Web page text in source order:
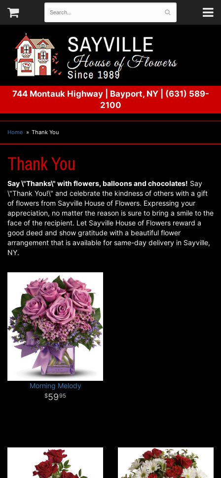
744 Montauk Highway| Bayport, NY
(631) 589-
2100
Home Thank You
Thank You
Say \"Thanks\" with flowers, balloons and chocolates! Say
\"Thank You!\" and celebrate the kindness of others with a gift
of flowers from Sayville House of Flowers. Expressing your
appreciation, no matter the reason is sure to bring a smile to the
face of the recipient. Let Sayville House of Flowers reward a
good deed and show gratitude with a beautiful flower
arrangement that is available for same-day delivery in Sayville,
NY.
Morning Melody
5995